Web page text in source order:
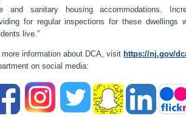
and sanitary housing accommodations.
for regular inspections for these dwellings
live.”
more information about DCA, visit https://nj.gov/
on social media: